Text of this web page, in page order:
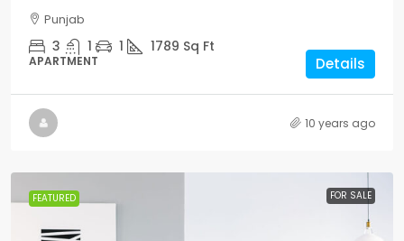
Punjab
3 1 1 1789 Sq Ft
APARTMENT Details
10 years ago
FEATURED FOR SALE